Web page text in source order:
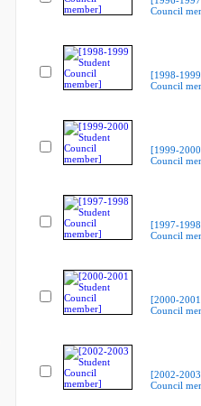
Council
[1998-
Council
[1999-
Council
[1997-
Council
[2000-
Council
[2002-
Council